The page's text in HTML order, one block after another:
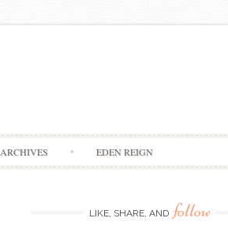
ARCHIVES EDEN REIGN
LIKE, SHARE, AND follow